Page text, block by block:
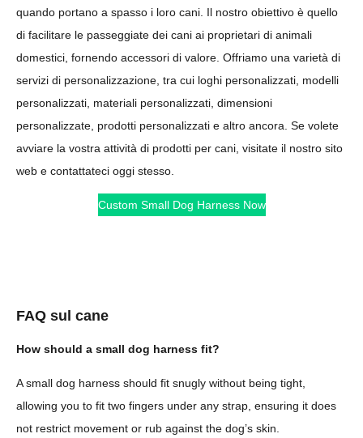
quando portano a spasso i loro cani. Il nostro obiettivo è quello
di facilitare le passeggiate dei cani ai proprietari di animali
domestici, fornendo accessori di valore. Offriamo una varietà di
servizi di personalizzazione, tra cui loghi personalizzati, modelli
personalizzati, materiali personalizzati, dimensioni
personalizzate, prodotti personalizzati e altro ancora. Se volete
avviare la vostra attività di prodotti per cani, visitate il nostro sito
web e contattateci oggi stesso.
Custom Small Dog Harness Now
FAQ sul cane
How should a small dog harness fit?
A small dog harness should fit snugly without being tight,
allowing you to fit two fingers under any strap, ensuring it does
not restrict movement or rub against the dog’s skin.